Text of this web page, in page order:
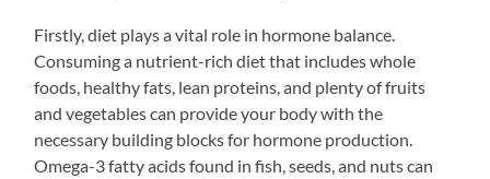
Firstly, diet plays a vital role in hormone balance.
Consuming a nutrient-rich diet that includes whole
foods, healthy fats, lean proteins, and plenty of fruits
and vegetables can provide your body with the
necessary building blocks for hormone production.
Omega-3 fatty acids found in fish, seeds, and nuts can